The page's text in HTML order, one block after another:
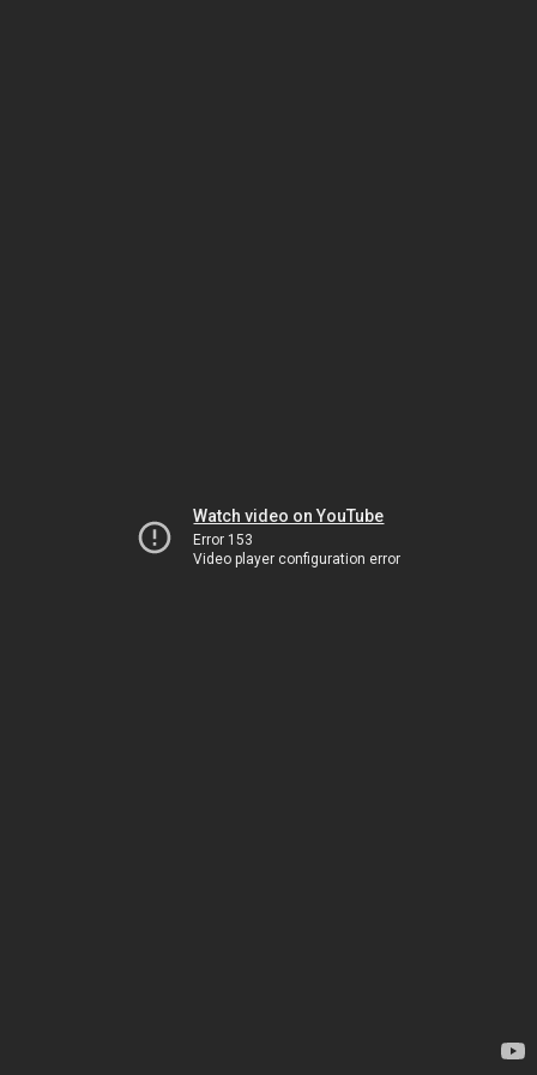
Watch video on YouTube
Error 153
Video player configuration error